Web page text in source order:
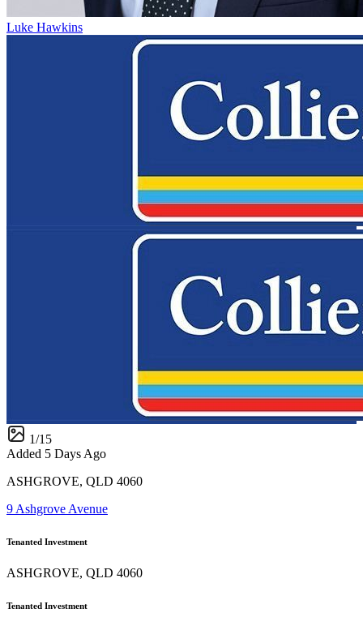
Luke Hawkins
1/15
Added 5 Days Ago
ASHGROVE, QLD 4060
9 Ashgrove Avenue
Tenanted Investment
ASHGROVE, QLD 4060
Tenanted Investment